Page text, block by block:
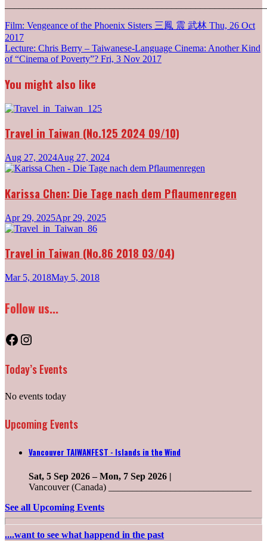
G04
Post
navigation
Film: Vengeance of the Phoenix Sisters 三鳳 震 武林 Thu, 26 Oct
2017
Lecture: Chris Berry – Taiwanese-Language Cinema: Another Kind
of “Cinema of Poverty”? Fri, 3 Nov 2017
You might also like
Travel in Taiwan (No.125 2024 09/10)
Aug 27, 2024Aug 27, 2024
Karissa Chen: Die Tage nach dem Pflaumenregen
Apr 29, 2025Apr 29, 2025
Travel in Taiwan (No.86 2018 03/04)
Mar 5, 2018May 5, 2018
Follow us...
Facebook
Instagram
Today’s Events
No events today
Upcoming Events
Vancouver TAIWANFEST - Islands in the Wind
Sat, 5 Sep 2026– Mon, 7 Sep 2026 |
Vancouver (Canada) ______________________________
See all Upcoming Events
....want to see what happend in the past